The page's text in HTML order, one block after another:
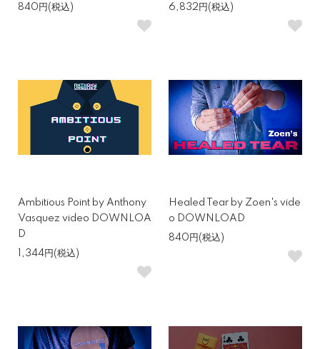
840円(税込)
6,832円(税込)
Ambitious Point by Anthony
Vasquez video DOWNLOA
D
1,344円(税込)
Healed Tear by Zoen's vide
o DOWNLOAD
840円(税込)